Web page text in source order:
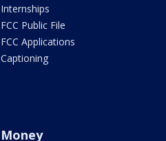
Internships
FCC Public File
FCC Applications
Captioning
Money